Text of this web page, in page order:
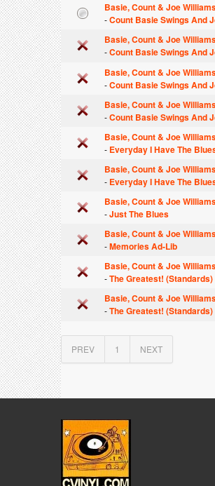
Basie, Count & Joe
-Count Basie Swings And
Basie, Count & Joe
-Count Basie Swings And
Basie, Count & Joe
-Count Basie Swings And
Basie, Count & Joe
-Count Basie Swings And
Basie, Count & Joe
- Everyday I Have The
Basie, Count & Joe
- Everyday I Have The
Basie, Count & Joe
-Just The Blues
Basie, Count & Joe
-Memories Ad-Lib
Basie, Count & Joe
-The Greatest! (Standards)
Basie, Count & Joe
-The Greatest! (Standards)
PREV 1 NEXT